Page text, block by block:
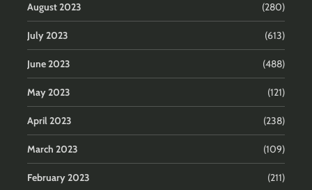
August 2023 (280)
July 2023 (613)
June 2023 (488)
May 2023 (121)
April 2023 (238)
March 2023 (109)
February 2023 (211)